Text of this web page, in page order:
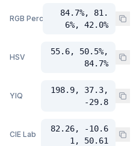
RGB Percent
84.7%, 81.
6%, 42.0%
HSV
55.6, 50.5%,
84.7%
YIQ
198.9, 37.3,
-29.8
CIE Lab
82.26, -10.6
1, 50.61